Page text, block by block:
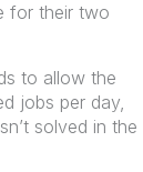
for their two
to allow the
jobs per day,
solved in the